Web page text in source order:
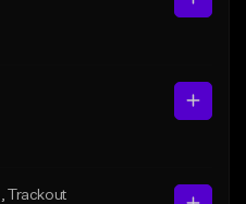
, Trackout